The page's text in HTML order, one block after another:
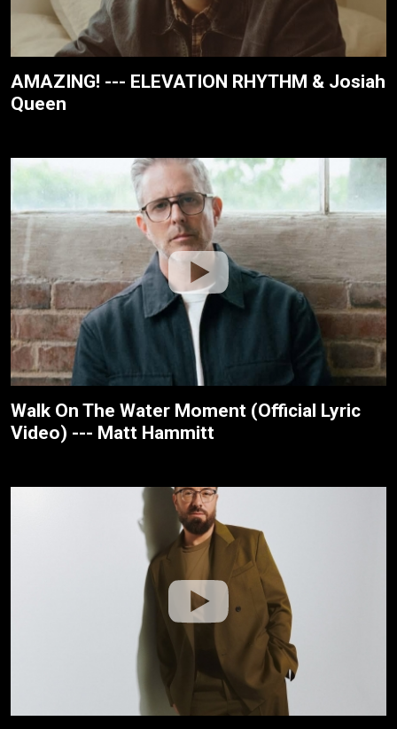
AMAZING! --- ELEVATION RHYTHM & Josiah
Queen
Walk On The Water Moment (Official Lyric
Video) --- Matt Hammitt